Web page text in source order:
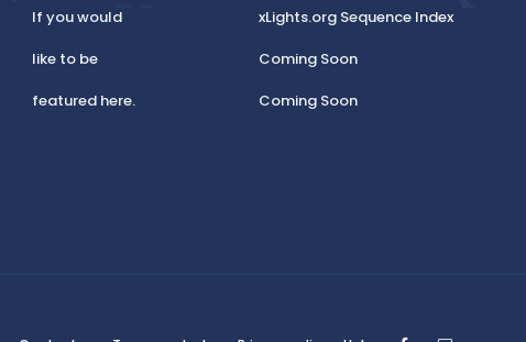
If you would
like to be
featured here.
xLights.org Sequence Index
Coming Soon
Coming Soon